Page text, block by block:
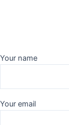
Your name
Your email